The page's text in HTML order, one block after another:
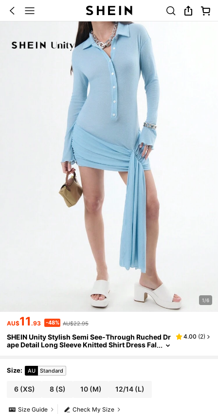
1/6
AU$11.93 -48% AU$22.95
SHEIN Unity Stylish Semi See-Through Ruched Dr
ape Detail Long Sleeve Knitted Shirt Dress Fal
4.00 (2)
Size: AU Standard
6(XS) 8(S) 10(M) 12/14 (L)
Check My Size
Size Guide